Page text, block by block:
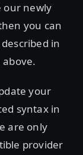
our newly
you can
in
above.
your
syntax in
are only
provider